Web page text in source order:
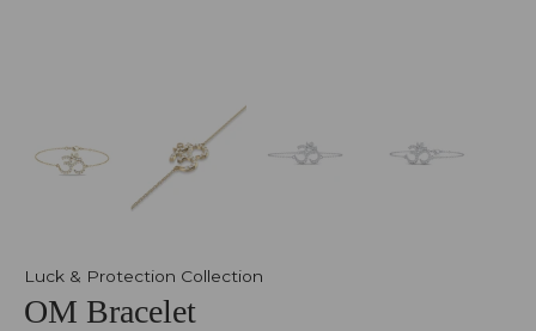
Luck & Protection Collection
OM Bracelet